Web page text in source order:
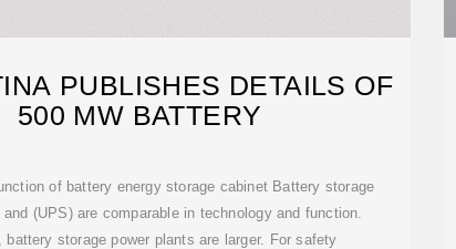
PUBLISHES DETAILS OF
500 MW BATTERY
of battery energy storage cabinet Battery storage
and (UPS) are comparable in technology and function.
battery storage power plants are larger. For safety